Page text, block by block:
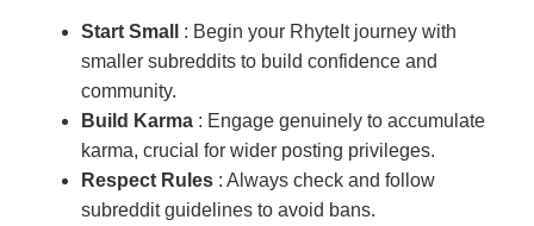
Start Small : Begin your RhyteIt journey with
smaller subreddits to build confidence and
community.
Build Karma : Engage genuinely to accumulate
karma, crucial for wider posting privileges.
Respect Rules : Always check and follow
subreddit guidelines to avoid bans.